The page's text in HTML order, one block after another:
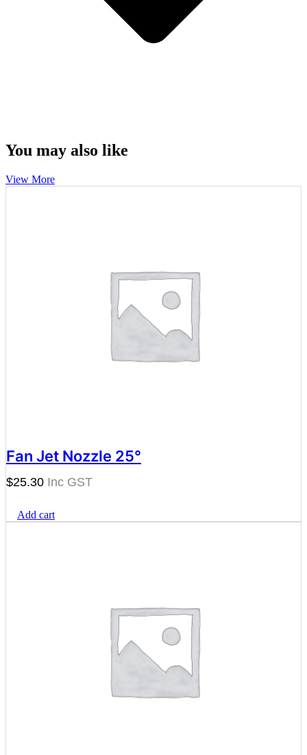
You may also like
View More
Fan Jet Nozzle 25°
$25.30
Add cart